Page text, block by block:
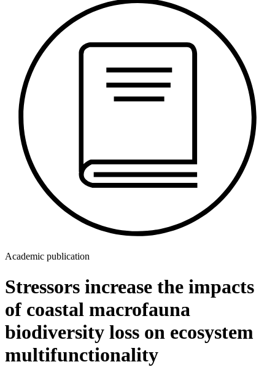
Academic publication
Stressors increase the impacts
of coastal macrofauna
biodiversity loss on ecosystem
multifunctionality